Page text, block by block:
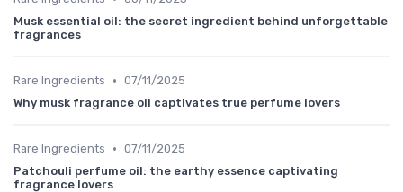
Musk essential oil: the secret ingredient behind unforgettable
fragrances
Rare Ingredients • 07/11/2025
Why musk fragrance oil captivates true perfume lovers
Rare Ingredients • 07/11/2025
Patchouli perfume oil: the earthy essence captivating
fragrance lovers